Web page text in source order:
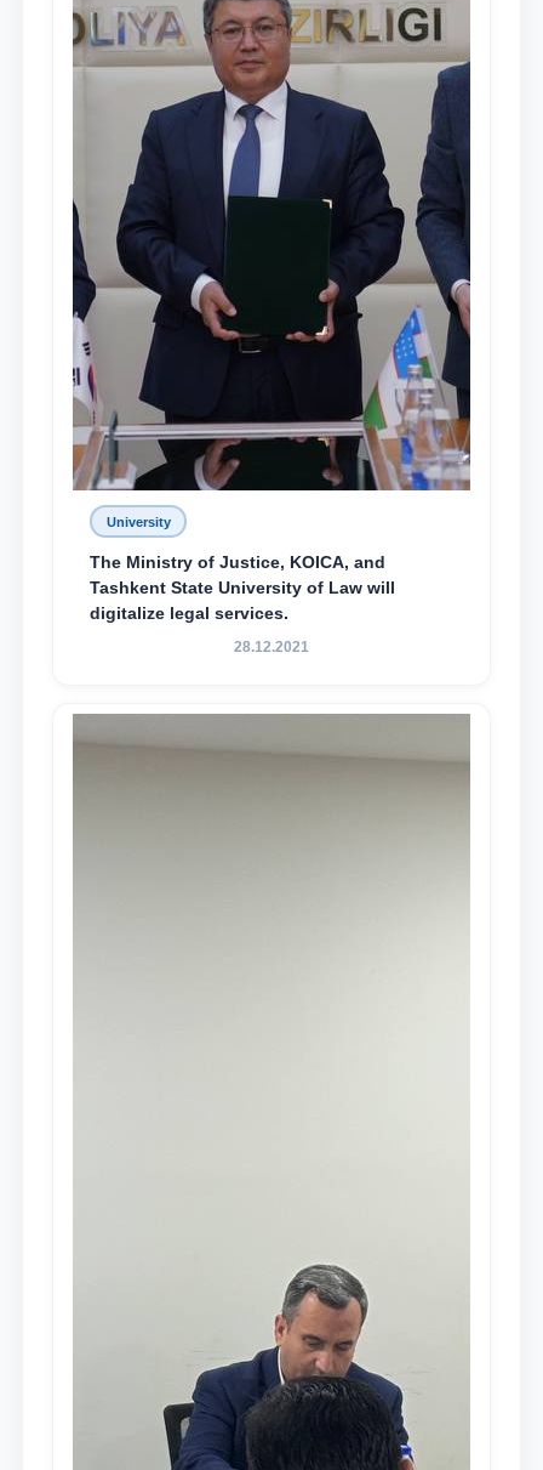
University
The Ministry of Justice, KOICA, and
Tashkent State University of Law will
digitalize legal services.
28.12.2021